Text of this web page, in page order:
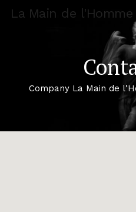
La Main de l'Homme
Company La Main de